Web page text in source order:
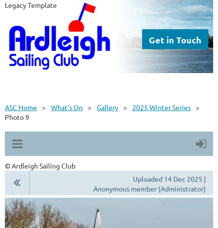
Legacy Template
Get in Touch
ASC Home What's On Gallery
2025 Winter Series
Photo 9
© Ardleigh Sailing Club
Uploaded 14 Dec 2025 |
Anonymous member (Administrator)